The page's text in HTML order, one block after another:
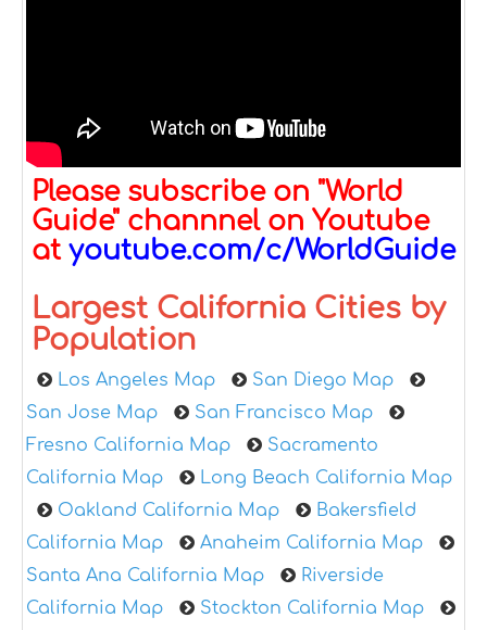
Please subscribe on "World
Guide" channnel on Youtube
at youtube.com/c/WorldGuide
Largest California Cities by
Population
Los Angeles Map
San Diego Map
San Jose Map
San Francisco Map
Fresno California Map
Sacramento
California Map
Long Beach California Map
Oakland California Map
Bakersfield
California Map
Anaheim California Map
Santa Ana California Map
Riverside
California Map
Stockton California Map